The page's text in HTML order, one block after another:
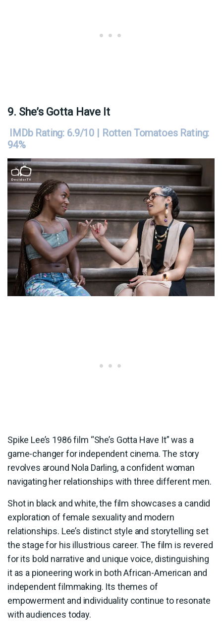
9. She’s Gotta Have It
IMDb Rating: 6.9/10 | Rotten Tomatoes Rating:
94%
Spike Lee’s 1986 film “She’s Gotta Have It” was a
game-changer for independent cinema. The story
revolves around Nola Darling, a confident woman
navigating her relationships with three different men.
Shot in black and white, the film showcases a candid
exploration of female sexuality and modern
relationships. Lee’s distinct style and storytelling set
the stage for his illustrious career. The film is revered
for its bold narrative and unique voice, distinguishing
it as a pioneering work in both African-American and
independent filmmaking. Its themes of
empowerment and individuality continue to resonate
with audiences today.